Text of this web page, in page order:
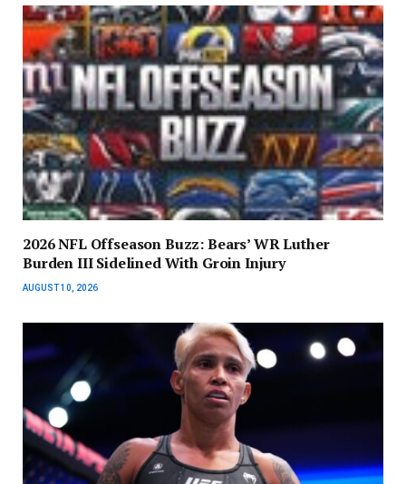
2026 NFL Offseason Buzz: Bears’ WR Luther
Burden III Sidelined With Groin Injury
AUGUST 10, 2026